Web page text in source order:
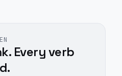
Every verb